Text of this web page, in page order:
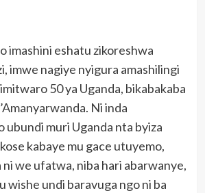
imashini eshatu zikoreshwa
imwe nagiye nyigura amashilingi
50 ya Uganda, bikabakaba
Ni inda
ubundi muri Uganda nta byiza
kabaye mu gace utuyemo,
we ufatwa, niba hari abarwanye,
wishe undi baravuga ngo ni ba